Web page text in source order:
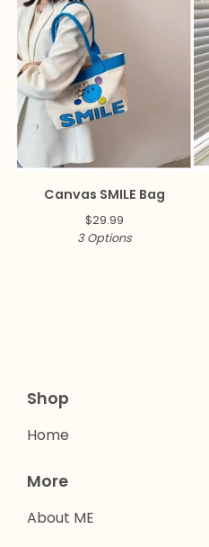
Canvas SMILE Bag
$29.99
3 Options
Shop
Home
More
About ME